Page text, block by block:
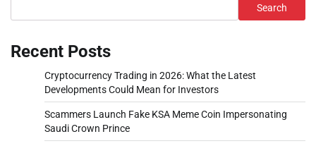
Search
Recent Posts
Cryptocurrency Trading in 2026: What the Latest
Developments Could Mean for Investors
Scammers Launch Fake KSA Meme Coin Impersonating
Saudi Crown Prince